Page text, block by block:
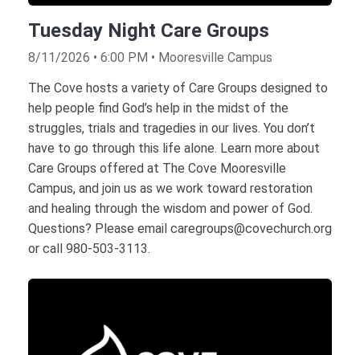
Tuesday Night Care Groups
8/11/2026 • 6:00 PM • Mooresville Campus
The Cove hosts a variety of Care Groups designed to
help people find God’s help in the midst of the
struggles, trials and tragedies in our lives. You don’t
have to go through this life alone. Learn more about
Care Groups offered at The Cove Mooresville
Campus, and join us as we work toward restoration
and healing through the wisdom and power of God.
Questions? Please email caregroups@covechurch.org
or call 980-503-3113.